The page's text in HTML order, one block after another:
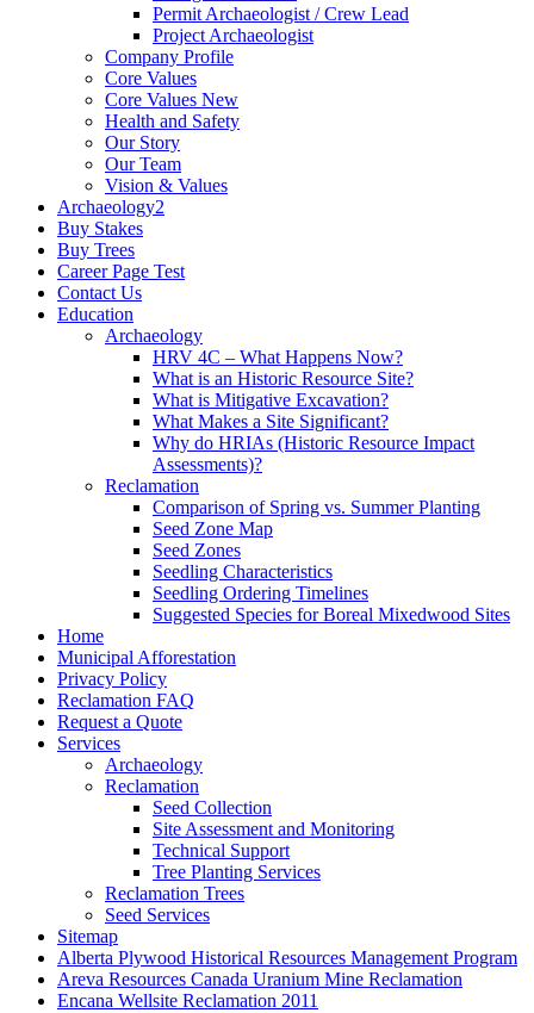
Permit Archaeologist / Crew Lead
Project Archaeologist
Company Profile
Core Values
Core Values New
Health and Safety
Our Story
Our Team
Vision & Values
Archaeology2
Buy Stakes
Buy Trees
Career Page Test
Contact Us
Education
Archaeology
HRV 4C – What Happens Now?
What is an Historic Resource Site?
What is Mitigative Excavation?
What Makes a Site Significant?
Why do HRIAs (Historic Resource Impact
Assessments)?
Reclamation
Comparison of Spring vs. Summer Planting
Seed Zone Map
Seed Zones
Seedling Characteristics
Seedling Ordering Timelines
Suggested Species for Boreal Mixedwood Sites
Home
Municipal Afforestation
Privacy Policy
Reclamation FAQ
Request a Quote
Services
Archaeology
Reclamation
Seed Collection
Site Assessment and Monitoring
Technical Support
Tree Planting Services
Reclamation Trees
Seed Services
Sitemap
Alberta Plywood Historical Resources Management Program
Areva Resources Canada Uranium Mine Reclamation
Encana Wellsite Reclamation 2011